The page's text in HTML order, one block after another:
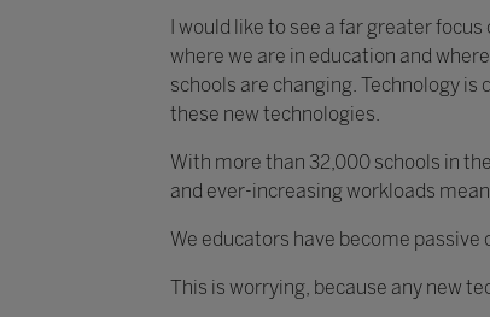
I would like to see a far greater
where we are in education and
schools are changing. Technology
these new technologies.
With more than 32,000 schools in
and ever-increasing workloads
We educators have become
This is worrying, because any new